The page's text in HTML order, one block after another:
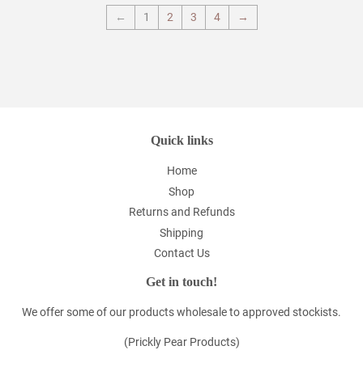
← 1 2 3 4 →
Quick links
Home
Shop
Returns and Refunds
Shipping
Contact Us
Get in touch!
We offer some of our products wholesale to approved stockists.
(Prickly Pear Products)